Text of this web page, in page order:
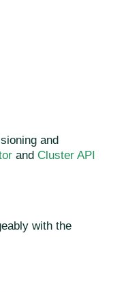
and
and Cluster API
with the